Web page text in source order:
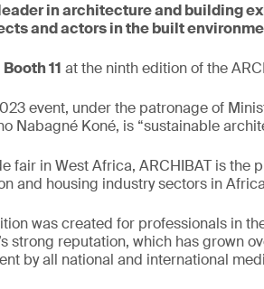
in architecture and building
and actors in the built
Booth 11 at the ninth edition of the
event, under the patronage of
Nabagné Koné, is “sustainable
fair in West Africa, ARCHIBAT is the
and housing industry sectors in
was created for professionals in
strong reputation, which has grown
by all national and international